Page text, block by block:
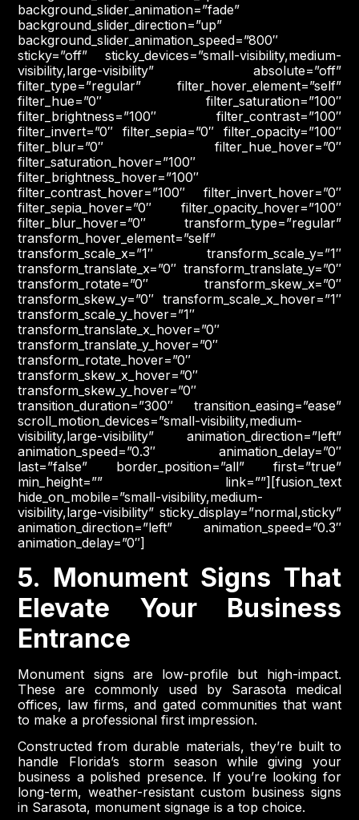
background_slider_animation=”fade”
background_slider_direction=”up”
background_slider_animation_speed=”800″
sticky=”off” sticky_devices=”small-visibility,medium-
visibility,large-visibility” absolute=”off”
filter_type=”regular” filter_hover_element=”self”
filter_hue=”0″ filter_saturation=”100″
filter_brightness=”100″ filter_contrast=”100″
filter_invert=”0″ filter_sepia=”0″ filter_opacity=”100″
filter_blur=”0″ filter_hue_hover=”0″
filter_saturation_hover=”100″
filter_brightness_hover=”100″
filter_contrast_hover=”100″ filter_invert_hover=”0″
filter_sepia_hover=”0″ filter_opacity_hover=”100″
filter_blur_hover=”0″ transform_type=”regular”
transform_hover_element=”self”
transform_scale_x=”1″ transform_scale_y=”1″
transform_translate_x=”0″ transform_translate_y=”0″
transform_rotate=”0″ transform_skew_x=”0″
transform_skew_y=”0″ transform_scale_x_hover=”1″
transform_scale_y_hover=”1″
transform_translate_x_hover=”0″
transform_translate_y_hover=”0″
transform_rotate_hover=”0″
transform_skew_x_hover=”0″
transform_skew_y_hover=”0″
transition_duration=”300″ transition_easing=”ease”
scroll_motion_devices=”small-visibility,medium-
visibility,large-visibility” animation_direction=”left”
animation_speed=”0.3″ animation_delay=”0″
last=”false” border_position=”all” first=”true”
min_height=”” link=””][fusion_text
hide_on_mobile=”small-visibility,medium-
visibility,large-visibility” sticky_display=”normal,sticky”
animation_direction=”left” animation_speed=”0.3″
animation_delay=”0″]
5. Monument Signs That
Elevate Your Business
Entrance
Monument signs are low-profile but high-impact.
These are commonly used by Sarasota medical
offices, law firms, and gated communities that want
to make a professional first impression.
Constructed from durable materials, they’re built to
handle Florida’s storm season while giving your
business a polished presence. If you’re looking for
long-term, weather-resistant custom business signs
in Sarasota, monument signage is a top choice.